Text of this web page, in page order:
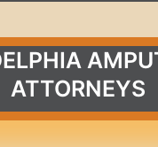
ATTORNEYS